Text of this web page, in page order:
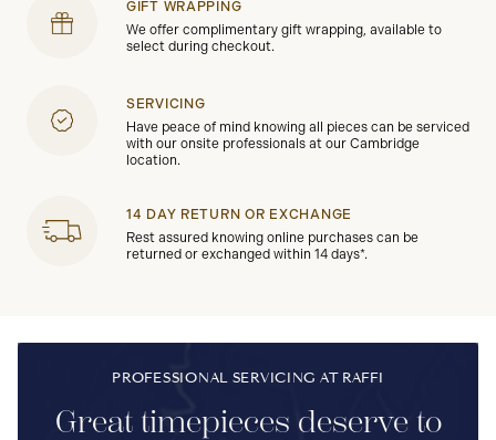
GIFT WRAPPING
We offer complimentary gift wrapping, available to
select during checkout.
SERVICING
Have peace of mind knowing all pieces can be serviced
with our onsite professionals at our Cambridge
location.
14 DAY RETURN OR EXCHANGE
Rest assured knowing online purchases can be
returned or exchanged within 14 days*.
PROFESSIONAL SERVICING AT RAFFI
Great timepieces deserve to